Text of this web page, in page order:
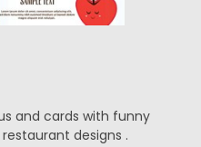
and cards with funny
designs .